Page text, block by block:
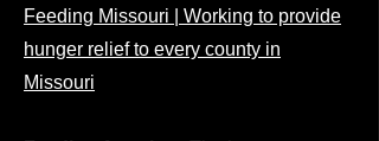
Feeding Missouri | Working to provide
hunger relief to every county in
Missouri